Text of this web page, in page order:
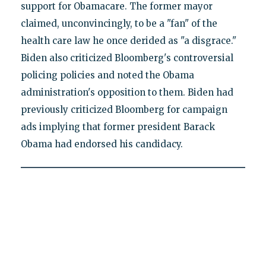
support for Obamacare. The former mayor
claimed, unconvincingly, to be a "fan" of the
health care law he once derided as "a disgrace."
Biden also criticized Bloomberg's controversial
policing policies and noted the Obama
administration's opposition to them. Biden had
previously criticized Bloomberg for campaign
ads implying that former president Barack
Obama had endorsed his candidacy.